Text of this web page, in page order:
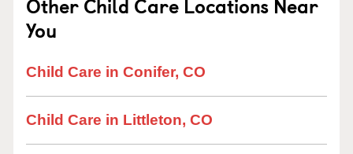
You
Child Care in Conifer, CO
Child Care in Littleton, CO